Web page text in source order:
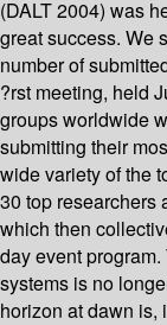
(DALT 2004) was
great success. We
number of
?rst meeting, held
groups worldwide
submitting their
wide variety of the
30 top researchers
which then
day event
systems is no
horizon at dawn is,